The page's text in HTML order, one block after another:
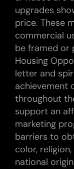
upgrades
price. These
commercial
be framed or
Housing
letter and
achievement
throughout
support an
marketing
barriers to
color,
national